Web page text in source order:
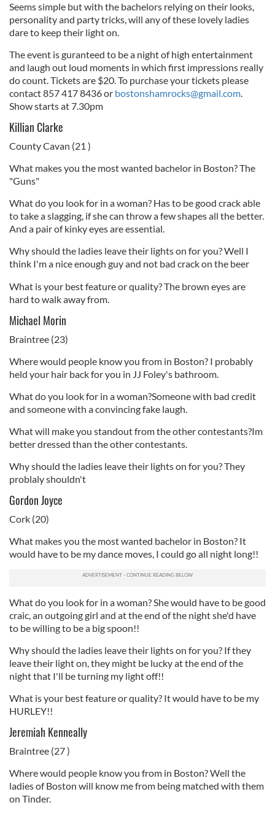
Seems simple but with the bachelors relying on their looks,
personality and party tricks, will any of these lovely ladies
dare to keep their light on.
The event is guranteed to be a night of high entertainment
and laugh out loud moments in which first impressions really
do count. Tickets are $20. To purchase your tickets please
contact 857 417 8436 or bostonshamrocks@gmail.com.
Show starts at 7.30pm
Killian Clarke
County Cavan (21 )
What makes you the most wanted bachelor in Boston? The
"Guns"
What do you look for in a woman? Has to be good crack able
to take a slagging, if she can throw a few shapes all the better.
And a pair of kinky eyes are essential.
Why should the ladies leave their lights on for you? Well I
think I'm a nice enough guy and not bad crack on the beer
What is your best feature or quality? The brown eyes are
hard to walk away from.
Michael Morin
Braintree (23)
Where would people know you from in Boston? I probably
held your hair back for you in JJ Foley's bathroom.
What do you look for in a woman?Someone with bad credit
and someone with a convincing fake laugh.
What will make you standout from the other contestants?Im
better dressed than the other contestants.
Why should the ladies leave their lights on for you? They
problaly shouldn't
Gordon Joyce
Cork (20)
What makes you the most wanted bachelor in Boston? It
would have to be my dance moves, I could go all night long!!
What do you look for in a woman? She would have to be good
craic, an outgoing girl and at the end of the night she'd have
to be willing to be a big spoon!!
Why should the ladies leave their lights on for you? If they
leave their light on, they might be lucky at the end of the
night that I'll be turning my light off!!
What is your best feature or quality? It would have to be my
HURLEY!!
Jeremiah Kenneally
Braintree (27 )
Where would people know you from in Boston? Well the
ladies of Boston will know me from being matched with them
on Tinder.